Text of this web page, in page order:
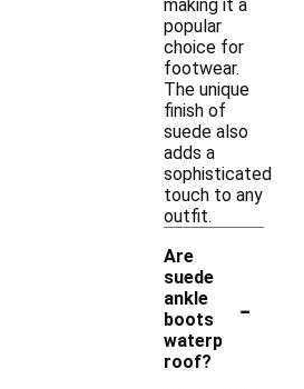
making it a
popular
choice for
footwear.
The unique
finish of
suede also
adds a
sophisticated
touch to any
outfit.
Are
suede
ankle
boots
waterp
roof?
-